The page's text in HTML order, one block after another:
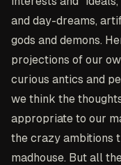
and day-dreams,
gods and demons.
projections of our
curious antics and
we think the
appropriate to our
the crazy ambitions
madhouse. But all